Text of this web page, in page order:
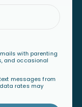
with parenting
and occasional
messages from
rates may